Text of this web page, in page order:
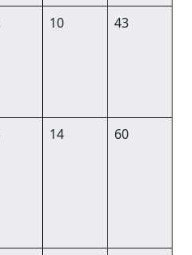
10 43
14 60